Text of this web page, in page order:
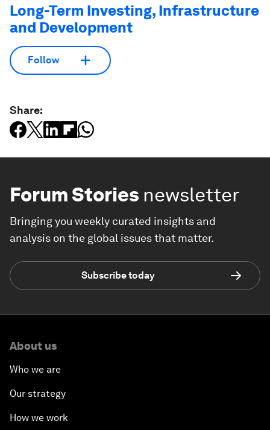
Long-Term Investing, Infrastructure
and Development
Follow
Share:
Forum Stories newsletter
Bringing you weekly curated insights and
analysis on the global issues that matter.
Subscribe today
About us
Who we are
Our strategy
How we work